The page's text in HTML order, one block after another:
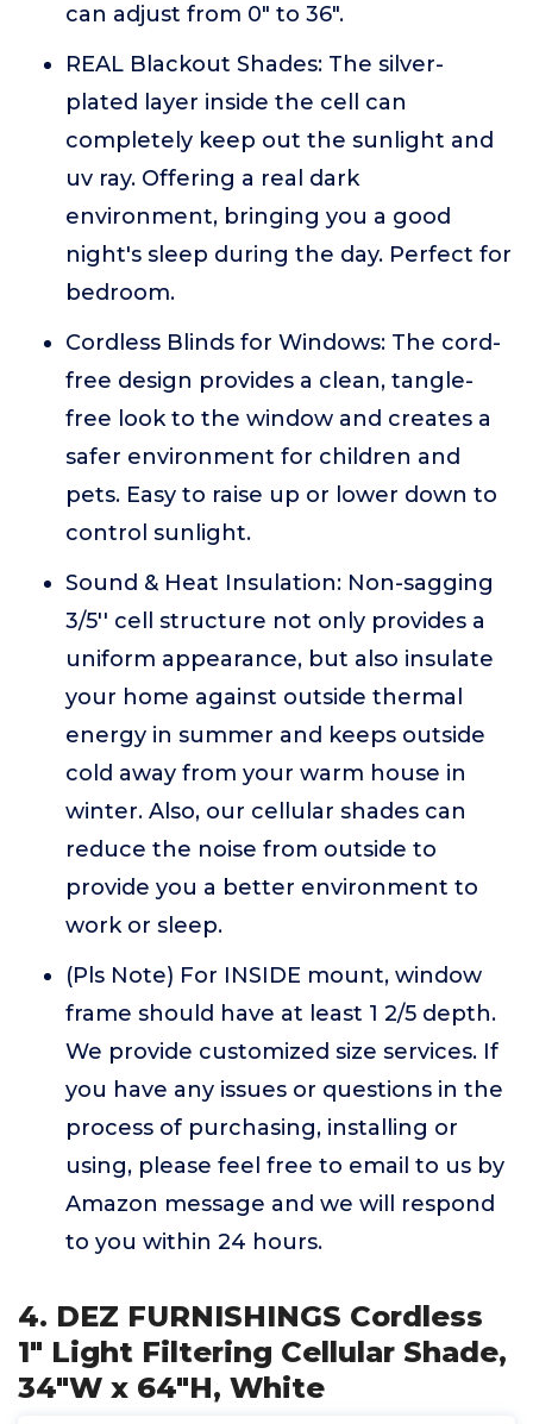
can adjust from 0" to 36".
REAL Blackout Shades: The silver-
plated layer inside the cell can
completely keep out the sunlight and
uv ray. Offering a real dark
environment, bringing you a good
night's sleep during the day. Perfect for
bedroom.
Cordless Blinds for Windows: The cord-
free design provides a clean, tangle-
free look to the window and creates a
safer environment for children and
pets. Easy to raise up or lower down to
control sunlight.
Sound & Heat Insulation: Non-sagging
3/5'' cell structure not only provides a
uniform appearance, but also insulate
your home against outside thermal
energy in summer and keeps outside
cold away from your warm house in
winter. Also, our cellular shades can
reduce the noise from outside to
provide you a better environment to
work or sleep.
(Pls Note) For INSIDE mount, window
frame should have at least 1 2/5 depth.
We provide customized size services. If
you have any issues or questions in the
process of purchasing, installing or
using, please feel free to email to us by
Amazon message and we will respond
to you within 24 hours.
4. DEZ FURNISHINGS Cordless
1" Light Filtering Cellular Shade,
34"W x 64"H, White